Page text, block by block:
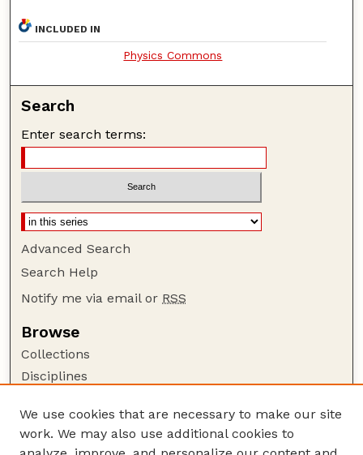
INCLUDED IN
Physics Commons
Search
Enter search terms:
Advanced Search
Search Help
Notify me via email or RSS
Browse
Collections
Disciplines
Author Corner
Author FAQ
We use cookies that are necessary to make our site
work. We may also use additional cookies to